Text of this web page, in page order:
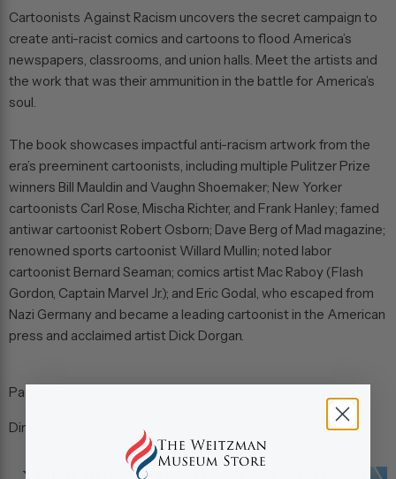
Cartoonists Against Racism uncovers the secret campaign to
create anti-racist comics and cartoons to flood America’s
newspapers, classrooms, and union halls. Meet the artists and
the work that was their ammunition in the battle for America’s
soul.
The book showcases impactful anti-racism artwork from the
era’s preeminent cartoonists, including multiple Pulitzer Prize
winners Bill Mauldin and Vaughn Shoemaker; New Yorker
cartoonists Carl Rose, Mischa Richter, and Frank Hanley; famed
antiwar cartoonist Robert Osborn; Dave Berg of Mad magazine;
renowned sports cartoonist Willard Mullin; noted labor
cartoonist Bernard Seaman; comics artist Mac Raboy (Flash
Gordon, Captain Marvel Jr.); and Eric Godal, who escaped from
Nazi Germany and became a leading cartoonist in the American
press and acclaimed artist Dick Dorgan.
Pages
Dimensions